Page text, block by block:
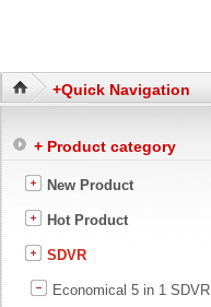
+Quick Navigation
+ Product category
New Product
Hot Product
SDVR
Economical 5 in 1 SDVR